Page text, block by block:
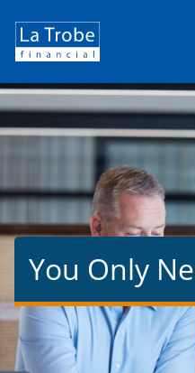
Financial
You Only